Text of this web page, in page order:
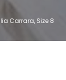
Carrara, Size 8
2
2
12
14
6